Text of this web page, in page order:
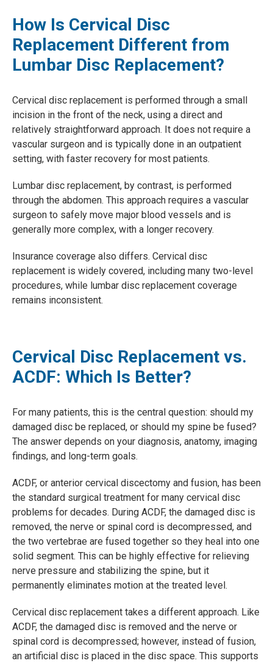
How Is Cervical Disc
Replacement Different from
Lumbar Disc Replacement?
Cervical disc replacement is performed through a small
incision in the front of the neck, using a direct and
relatively straightforward approach. It does not require a
vascular surgeon and is typically done in an outpatient
setting, with faster recovery for most patients.
Lumbar disc replacement, by contrast, is performed
through the abdomen. This approach requires a vascular
surgeon to safely move major blood vessels and is
generally more complex, with a longer recovery.
Insurance coverage also differs. Cervical disc
replacement is widely covered, including many two-level
procedures, while lumbar disc replacement coverage
remains inconsistent.
Cervical Disc Replacement vs.
ACDF: Which Is Better?
For many patients, this is the central question: should my
damaged disc be replaced, or should my spine be fused?
The answer depends on your diagnosis, anatomy, imaging
findings, and long-term goals.
ACDF, or anterior cervical discectomy and fusion, has been
the standard surgical treatment for many cervical disc
problems for decades. During ACDF, the damaged disc is
removed, the nerve or spinal cord is decompressed, and
the two vertebrae are fused together so they heal into one
solid segment. This can be highly effective for relieving
nerve pressure and stabilizing the spine, but it
permanently eliminates motion at the treated level.
Cervical disc replacement takes a different approach. Like
ACDF, the damaged disc is removed and the nerve or
spinal cord is decompressed; however, instead of fusion,
an artificial disc is placed in the disc space. This supports